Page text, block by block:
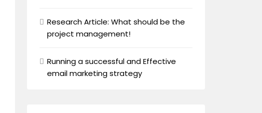
Research Article: What should be the
project management!
Running a successful and Effective
email marketing strategy